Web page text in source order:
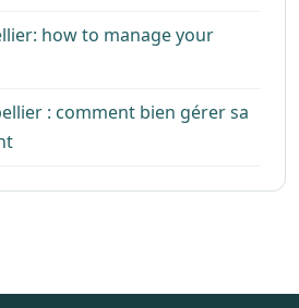
how to manage your
: comment bien gérer sa